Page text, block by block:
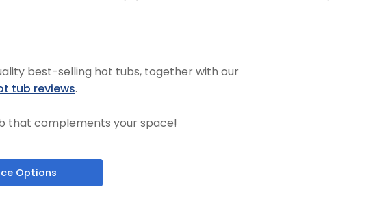
best-selling hot tubs, together with our
tub reviews.
that complements your space!
Options